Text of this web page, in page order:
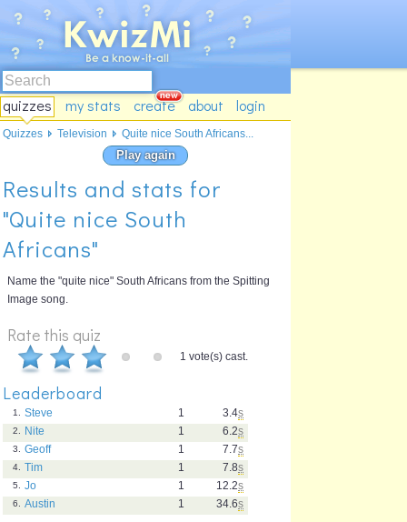
quizzes my stats create about login
Play again
Results and stats for
"Quite nice South
Africans"
Name the "quite nice" South Africans from the Spitting
Image song.
Rate this quiz
1 vote(s) cast.
Leaderboard
3.4s
1
1.
Steve
6.2s
1
2.
Nite
7.7s
1
3.
Geoff
7.8s
1
4.
Tim
12.2s
1
5.
Jo
34.6s
1
6. Austin
Quizzes Television Quite nice South Africans...